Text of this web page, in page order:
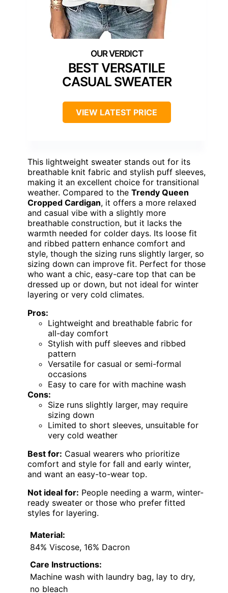
BEST VERSATILE
CASUAL SWEATER
VIEW LATEST PRICE
This lightweight sweater stands out for its
breathable knit fabric and stylish puff sleeves,
making it an excellent choice for transitional
weather. Compared to the Trendy Queen
Cropped Cardigan, it offers a more relaxed
and casual vibe with a slightly more
breathable construction, but it lacks the
warmth needed for colder days. Its loose fit
and ribbed pattern enhance comfort and
style, though the sizing runs slightly larger, so
sizing down can improve fit. Perfect for those
who want a chic, easy-care top that can be
dressed up or down, but not ideal for winter
layering or very cold climates.
Pros:
Lightweight and breathable fabric for
all-day comfort
Stylish with puff sleeves and ribbed
pattern
Versatile for casual or semi-formal
occasions
Easy to care for with machine wash
Cons:
Size runs slightly larger, may require
sizing down
Limited to short sleeves, unsuitable for
very cold weather
Best for: Casual wearers who prioritize
comfort and style for fall and early winter,
and want an easy-to-wear top.
Not ideal for: People needing a warm, winter-
ready sweater or those who prefer fitted
styles for layering.
Material:
84% Viscose, 16% Dacron
Care Instructions:
Machine wash with laundry bag, lay to dry,
no bleach